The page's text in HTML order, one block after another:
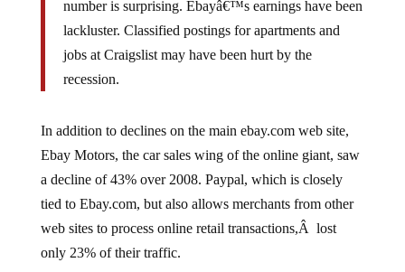
lackluster. Classified postings for apartments and
jobs at Craigslist may have been hurt by the
recession.
Ebay Motors, the car sales wing of the online giant, saw
a decline of 43% over 2008. Paypal, which is closely
tied to Ebay.com, but also allows merchants from other
web sites to process online retail transactions,Â lost
only 23% of their traffic.